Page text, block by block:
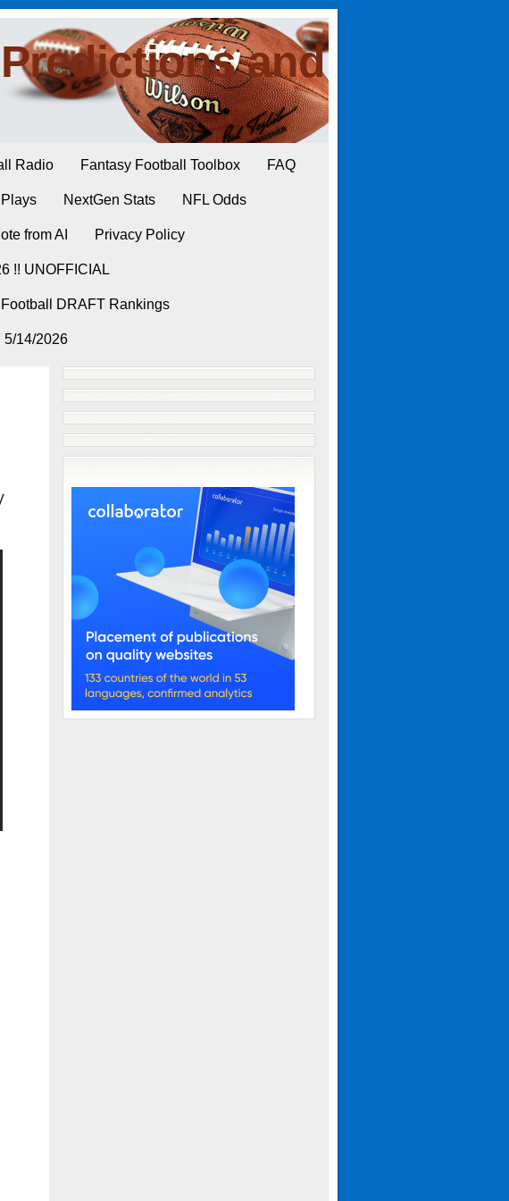
and
Radio Fantasy Football Toolbox FAQ
NextGen Stats NFL Odds
from AI Privacy Policy
!! UNOFFICIAL
DRAFT Rankings
5/14/2026